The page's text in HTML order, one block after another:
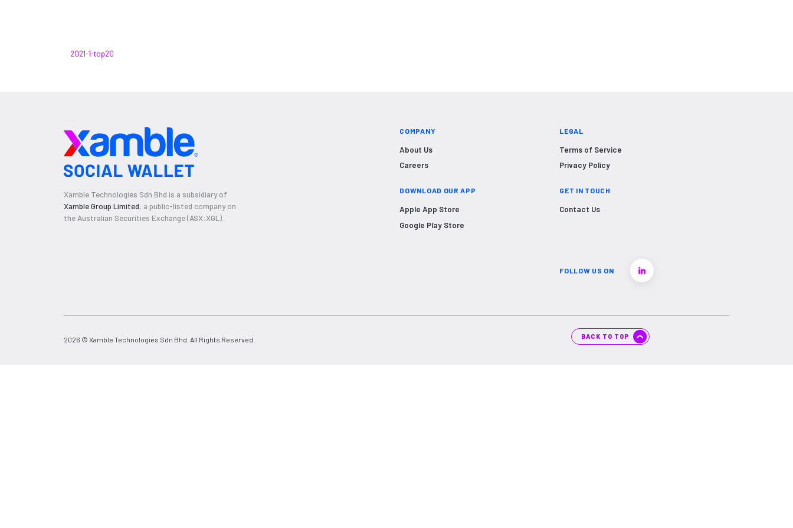
2021-1-top20
Xamble Technologies Sdn Bhd is a subsidiary of
Xamble Group Limited, a public-listed company on
the Australian Securities Exchange (ASX:XGL).
COMPANY
About Us
Careers
DOWNLOAD OUR APP
Apple App Store
Google Play Store
LEGAL
Terms of Service
Privacy Policy
GET IN TOUCH
Contact Us
FOLLOW US ON
2026 © Xamble Technologies Sdn Bhd. All Rights Reserved. BACK TO TOP